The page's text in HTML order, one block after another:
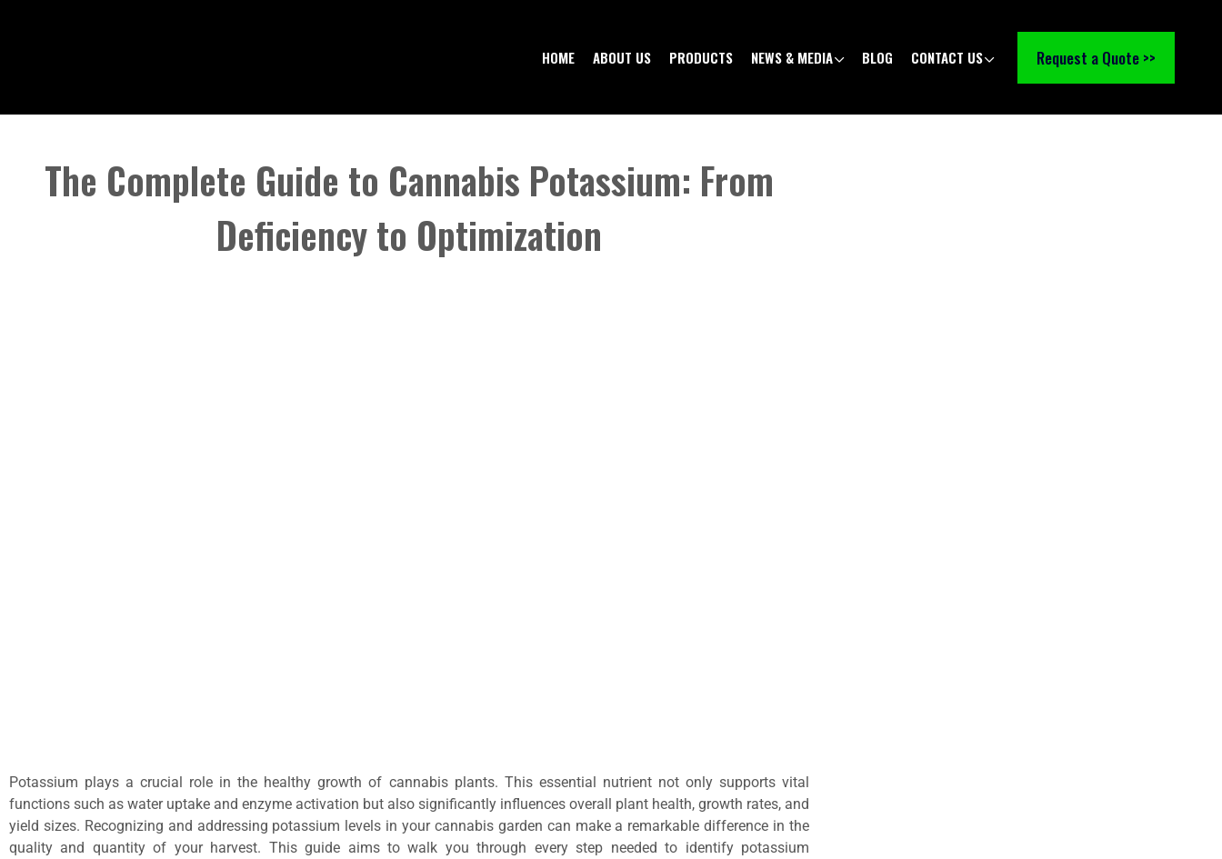
HOME ABOUT US PRODUCTS NEWS & MEDIA BLOG CONTACT US Request a Quote >>
The Complete Guide to Cannabis Potassium: From
Deficiency to Optimization
Potassium plays a crucial role in the healthy growth of cannabis plants. This essential nutrient not only supports vital
functions such as water uptake and enzyme activation but also significantly influences overall plant health, growth rates, and
yield sizes. Recognizing and addressing potassium levels in your cannabis garden can make a remarkable difference in the
quality and quantity of your harvest. This guide aims to walk you through every step needed to identify potassium